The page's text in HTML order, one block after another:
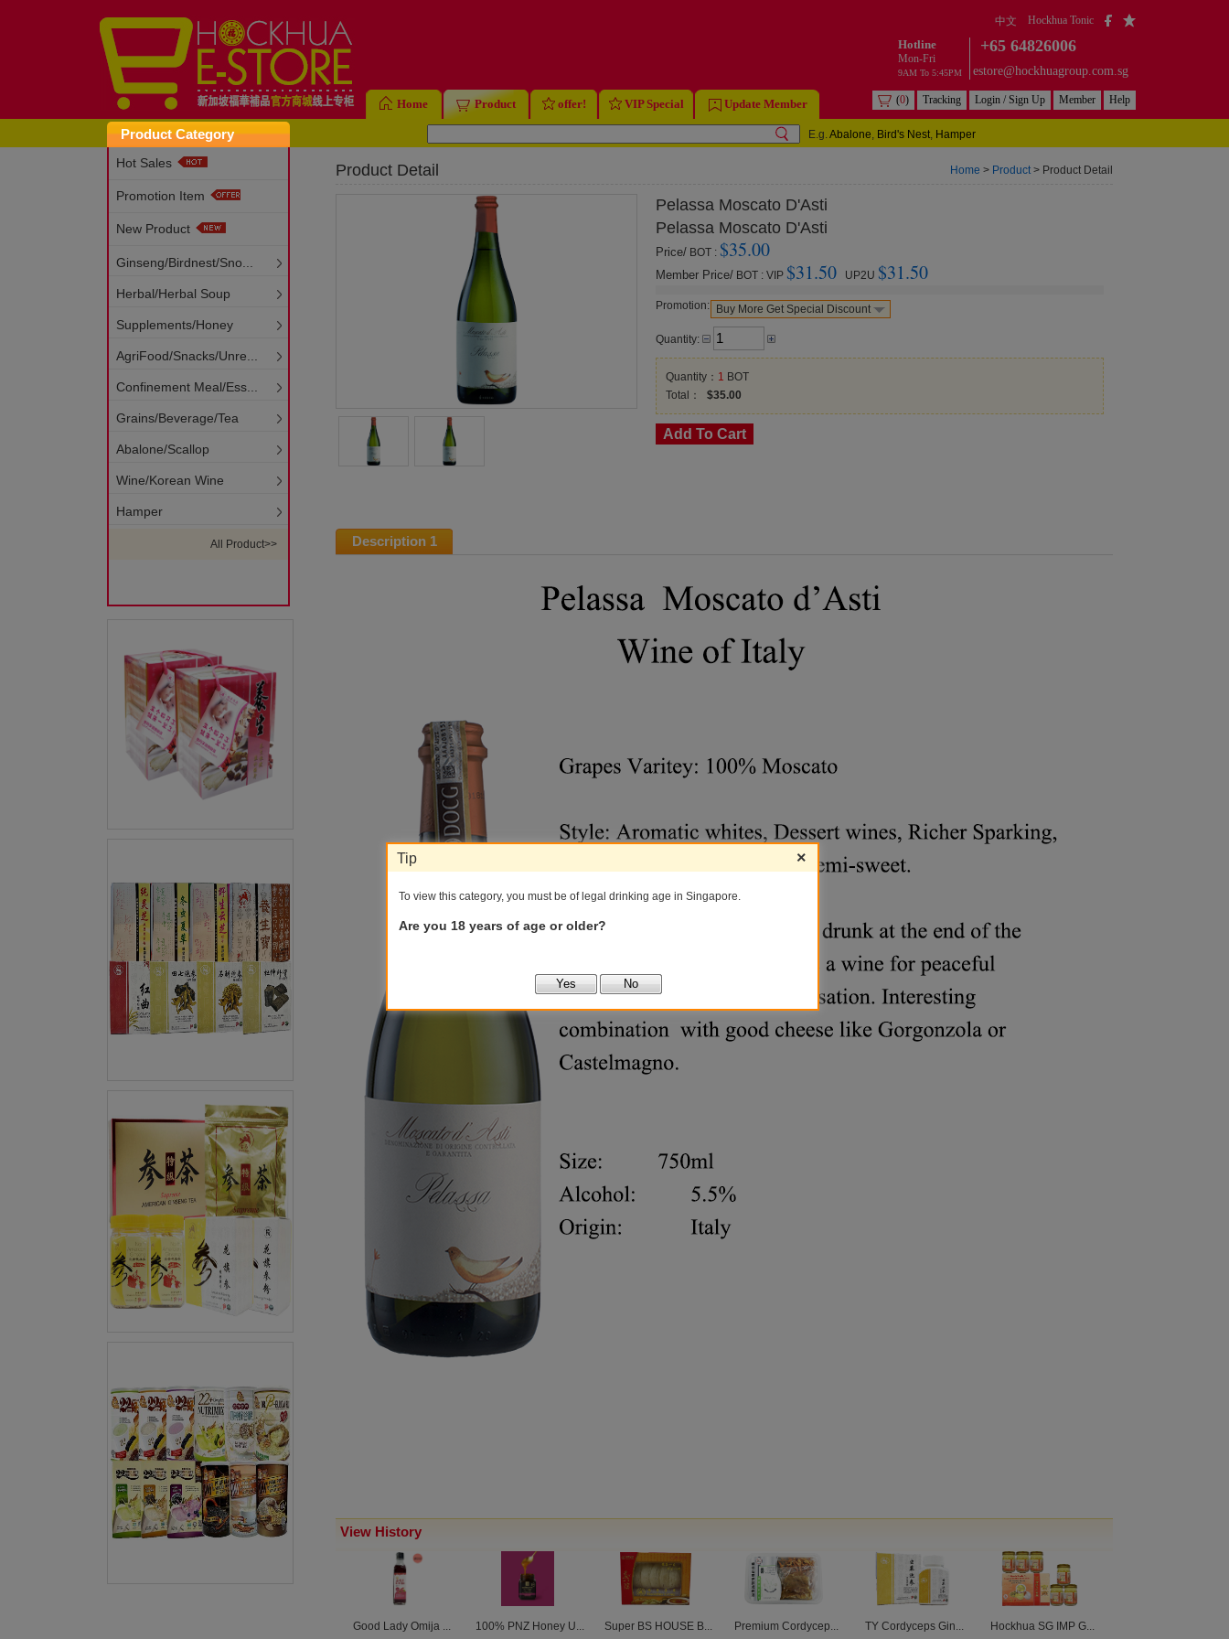
Home Product offer! VIP Special Update Member
Hockhua Tonic
中文
(0) Tracking Login / Sign Up Member Help
Hotline
Mon-Fri
9AM To 5:45PM
+65 64826006
estore@hockhuagroup.com.sg
E.g.Abalone, Bird's Nest, Hamper
Product Category
Hot Sales
Promotion Item
New Product
Ginseng/Birdnest/Sno...
Herbal/Herbal Soup
Supplements/Honey
AgriFood/Snacks/Unre...
Confinement Meal/Ess...
Grains/Beverage/Tea
Abalone/Scallop
Wine/Korean Wine
Hamper
All Product>>
Product Detail Home > Product> Product Detail
Pelassa Moscato D'Asti
Pelassa Moscato D'Asti
Price/ BOT : $35.00
Member Price/ BOT : VIP $31.50 UP2U $31.50
Promotion: Buy More Get Special Discount
Quantity:
Quantity： 1 BOT
Total：
$35.00
Description 1
View History
Good Lady Omija ... 100% PNZ Honey U... Super BS HOUSE B... Premium Cordycep... TY Cordyceps Gin... Hockhua SG IMP G...
Tip ×
To view this category, you must be of legal drinking age in Singapore.
Are you 18 years of age or older?